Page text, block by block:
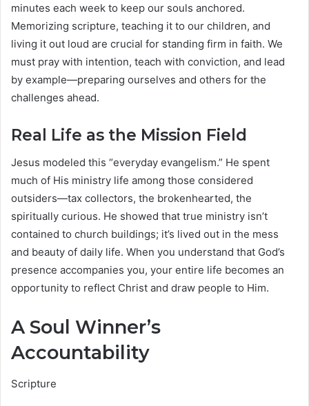
minutes each week to keep our souls anchored.
Memorizing scripture, teaching it to our children, and
living it out loud are crucial for standing firm in faith. We
must pray with intention, teach with conviction, and lead
by example—preparing ourselves and others for the
challenges ahead.
Real Life as the Mission Field
Jesus modeled this “everyday evangelism.” He spent
much of His ministry life among those considered
outsiders—tax collectors, the brokenhearted, the
spiritually curious. He showed that true ministry isn’t
contained to church buildings; it’s lived out in the mess
and beauty of daily life. When you understand that God’s
presence accompanies you, your entire life becomes an
opportunity to reflect Christ and draw people to Him.
A Soul Winner’s
Accountability
Scripture